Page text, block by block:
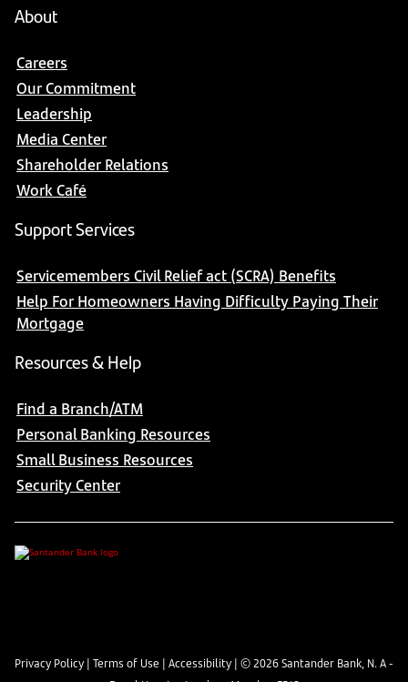
About
Careers
Our Commitment
Leadership
Media Center
Shareholder Relations
Work Café
Support Services
Servicemembers Civil Relief act (SCRA) Benefits
Help For Homeowners Having Difficulty Paying Their
Mortgage
Resources & Help
Find a Branch/ATM
Personal Banking Resources
Small Business Resources
Security Center
Privacy Policy | Terms of Use | Accessibility | ©2026Santander Bank, N. A -